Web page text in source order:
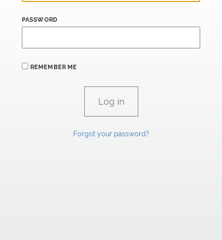
PASSWORD
REMEMBER ME
Forgot your password?